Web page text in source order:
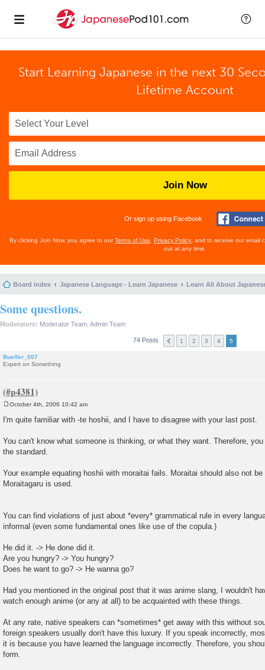
Start Learning Japanese in the next 30
Lifetime Account
Join Now
Or sign up using Facebook
By clicking Join Now, you agree to ourTerms of Use Privacy Policy , and to receive our email
out at any time.
Board index Japanese Language - Learn Japanese Learn All About
Some questions.
Moderators: Moderator Team Admin Team
74 Posts 1 2 3 4 5
Bueller_007
Expert on Something
s
October 4th, 2006 10:42 am
I'm quite familiar with -te hoshii, and I have to disagree with your last post.
You can't know what someone is thinking, or what they want. Therefore,
the standard.
Your example equating hoshii with moraitai fails. Moraitai should also not
Moraitagaru is used.
You can find violations of just about *every* grammatical rule in every
informal (even some fundamental ones like use of the copula.)
He did it. -> He done did it.
Are you hungry? -> You hungry?
Does he want to go? -> He wanna go?
Had you mentioned in the original post that it was anime slang, I wouldn't
watch enough anime (or any at all) to be acquainted with these things.
At any rate, native speakers can *sometimes* get away with this without
foreign speakers usually don't have this luxury. If you speak incorrectly,
it is because you have learned the language incorrectly. Therefore, you
form.